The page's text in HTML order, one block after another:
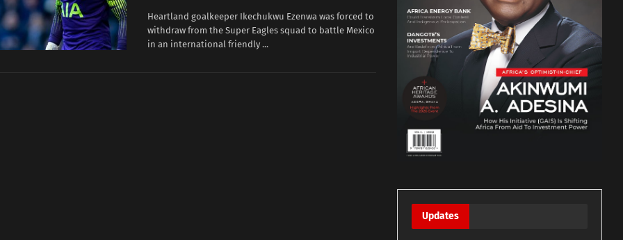
Heartland goalkeeper Ikechukwu Ezenwa was forced to
withdraw from the Super Eagles squad to battle Mexico
in an international friendly ...
Updates